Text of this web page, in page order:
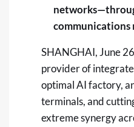
communications
SHANGHAI,June
provider of
optimal AI factory,
terminals, and
extreme synergy